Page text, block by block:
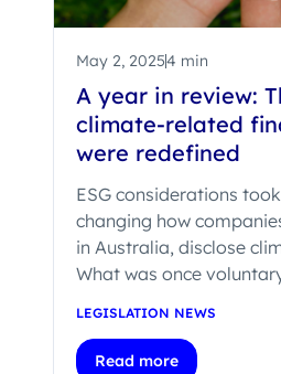
May 2, 20254 min
A year in review:
climate-related
were redefined
ESG considerations
changing how
in Australia, disclose
What was once
LEGISLATION NEWS
Read more